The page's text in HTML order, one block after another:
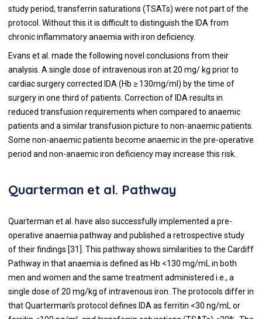
study period, transferrin saturations (TSATs) were not part of the
protocol. Without this it is difficult to distinguish the IDA from
chronic inflammatory anaemia with iron deficiency.
Evans et al. made the following novel conclusions from their
analysis. A single dose of intravenous iron at 20 mg/ kg prior to
cardiac surgery corrected IDA (Hb ≥ 130mg/ml) by the time of
surgery in one third of patients. Correction of IDA results in
reduced transfusion requirements when compared to anaemic
patients and a similar transfusion picture to non-anaemic patients.
Some non-anaemic patients become anaemic in the pre-operative
period and non-anaemic iron deficiency may increase this risk.
Quarterman et al. Pathway
Quarterman et al. have also successfully implemented a pre-
operative anaemia pathway and published a retrospective study
of their findings [31]. This pathway shows similarities to the Cardiff
Pathway in that anaemia is defined as Hb <130 mg/mL in both
men and women and the same treatment administered i.e., a
single dose of 20 mg/kg of intravenous iron. The protocols differ in
that Quarterman’s protocol defines IDA as ferritin <30 ng/mL or